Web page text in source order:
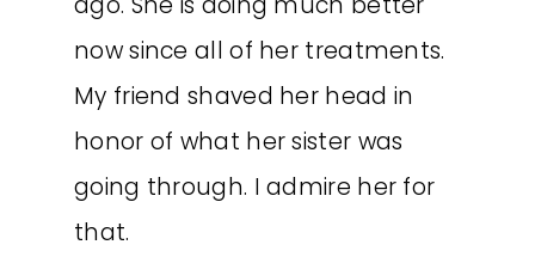
now since all of her treatments.
My friend shaved her head in
honor of what her sister was
going through. I admire her for
that.